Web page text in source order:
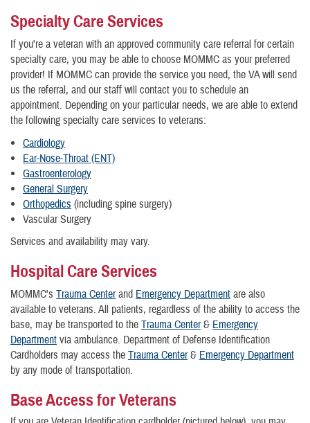
Specialty Care Services
If you're a veteran with an approved community care referral for certain
specialty care, you may be able to choose MOMMC as your preferred
provider! If MOMMC can provide the service you need, the VA will send
us the referral, and our staff will contact you to schedule an
appointment. Depending on your particular needs, we are able to extend
the following specialty care services to veterans:
Cardiology
Ear-Nose-Throat (ENT)
Gastroenterology
General Surgery
Orthopedics (including spine surgery)
Vascular Surgery
Services and availability may vary.
Hospital Care Services
MOMMC's Trauma Centerand Emergency Department are also
available to veterans. All patients, regardless of the ability to access the
base, may be transported to the Trauma Center& Emergency
Department via ambulance. Department of Defense Identification
Cardholders may access the Trauma Center& Emergency Department
by any mode of transportation.
Base Access for Veterans